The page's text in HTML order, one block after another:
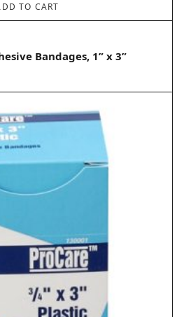
TO CART
Bandages, 1” x 3”